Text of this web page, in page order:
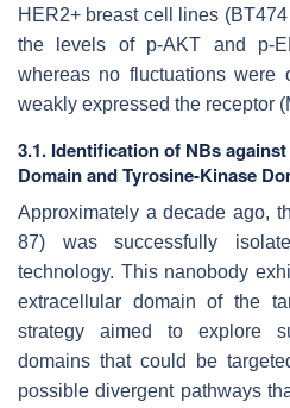
HER2+ breast cell lines
the levels of p-AKT and p-
whereas no fluctuations were
weakly expressed the receptor
3.1. Identification of NBs
Domain and Tyrosine-Kinase
Approximately a decade ago,
87) was successfully
technology. This nanobody
extracellular domain of the
strategy aimed to explore
domains that could be
possible divergent pathways